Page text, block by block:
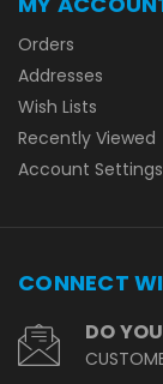
Orders
Addresses
Wish Lists
Recently Viewed
Account Settings
CONNECT
DO